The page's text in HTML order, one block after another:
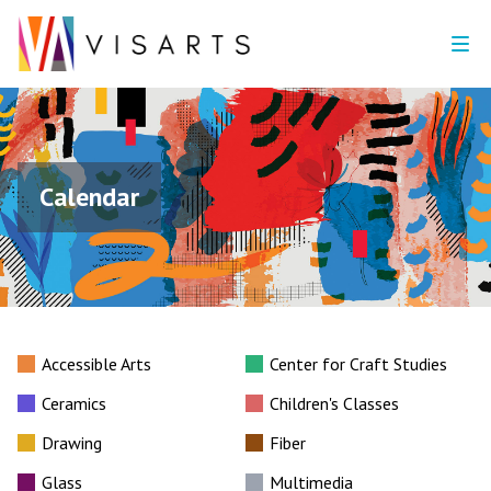
Calendar
Accessible Arts
Center for Craft Studies
Ceramics
Children's Classes
Drawing
Fiber
Glass
Multimedia